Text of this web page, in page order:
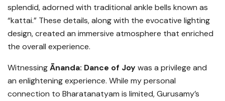
splendid, adorned with traditional ankle bells known as
“kattai.” These details, along with the evocative lighting
design, created an immersive atmosphere that enriched
the overall experience.
WitnessingĀnanda: Dance of Joywas a privilege and
an enlightening experience. While my personal
connection to Bharatanatyam is limited, Gurusamy’s